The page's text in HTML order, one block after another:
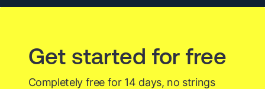
Get started for free
Completely free for 14 days, no strings